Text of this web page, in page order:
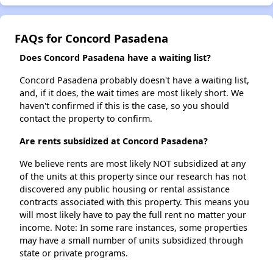
FAQs for Concord Pasadena
Does Concord Pasadena have a waiting list?
Concord Pasadena probably doesn't have a waiting list,
and, if it does, the wait times are most likely short. We
haven't confirmed if this is the case, so you should
contact the property to confirm.
Are rents subsidized at Concord Pasadena?
We believe rents are most likely NOT subsidized at any
of the units at this property since our research has not
discovered any public housing or rental assistance
contracts associated with this property. This means you
will most likely have to pay the full rent no matter your
income. Note: In some rare instances, some properties
may have a small number of units subsidized through
state or private programs.